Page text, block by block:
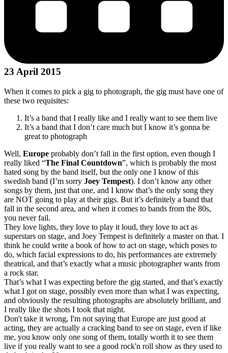
23 April 2015
When it comes to pick a gig to photograph, the gig must have one of
these two requisites:
It’s a band that I really like and I really want to see them live
It’s a band that I don’t care much but I know it’s gonna be
great to photograph
Well, Europe probably don’t fall in the first option, even though I
really liked “The Final Countdown”, which is probably the most
hated song by the band itself, but the only one I know of this
swedish band (I’m sorry Joey Tempest). I don’t know any other
songs by them, just that one, and I know that’s the only song they
are NOT going to play at their gigs. But it’s definitely a band that
fall in the second area, and when it comes to bands from the 80s,
you never fail.
They love lights, they love to play it loud, they love to act as
superstars on stage, and Joey Tempest is definitely a master on that. I
think he could write a book of how to act on stage, which poses to
do, which facial expressions to do, his performances are extremely
theatrical, and that’s exactly what a music photographer wants from
a rock star.
That’s what I was expecting before the gig started, and that’s exactly
what I got on stage, possibly even more than what I was expecting,
and obviously the resulting photographs are absolutely brilliant, and
I really like the shots I took that night.
Don't take it wrong, I'm not saying that Europe are just good at
acting, they are actually a cracking band to see on stage, even if like
me, you know only one song of them, totally worth it to see them
live if you really want to see a good rock'n roll show as they used to